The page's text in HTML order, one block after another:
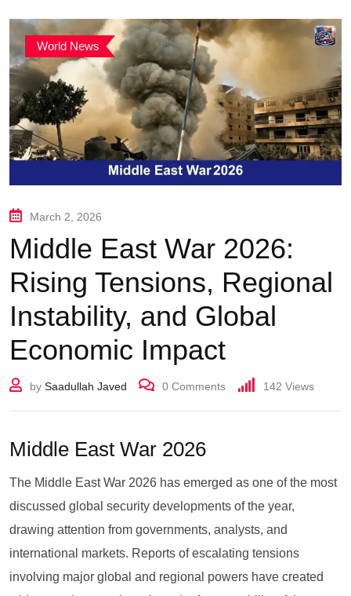
World News
March 2, 2026
Middle East War 2026:
Rising Tensions, Regional
Instability, and Global
Economic Impact
by Saadullah Javed 0 Comments 142 Views
Middle East War 2026
The Middle East War 2026 has emerged as one of the most
discussed global security developments of the year,
drawing attention from governments, analysts, and
international markets. Reports of escalating tensions
involving major global and regional powers have created